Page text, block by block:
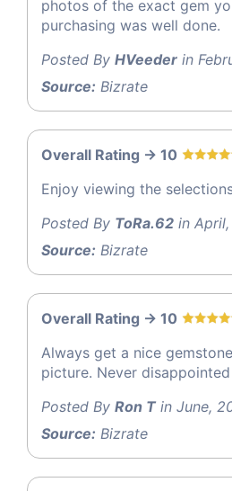
photos of the exact gem
purchasing was well done.
Posted By HVeeder in
Source: Bizrate
Overall Rating -> 10
Enjoy viewing the
Posted By ToRa.62 in
Source: Bizrate
Overall Rating -> 10
Always get a nice
picture. Never disappointed
Posted By Ron Tin June,
Source: Bizrate